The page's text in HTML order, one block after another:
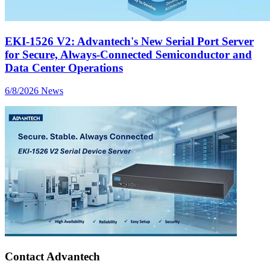
EKI-1526 V2: Advantech's New Serial Port Server
for Secure, Always-Connected Semiconductor and
Data Center Operations
6/8/2026 News
Contact Advantech